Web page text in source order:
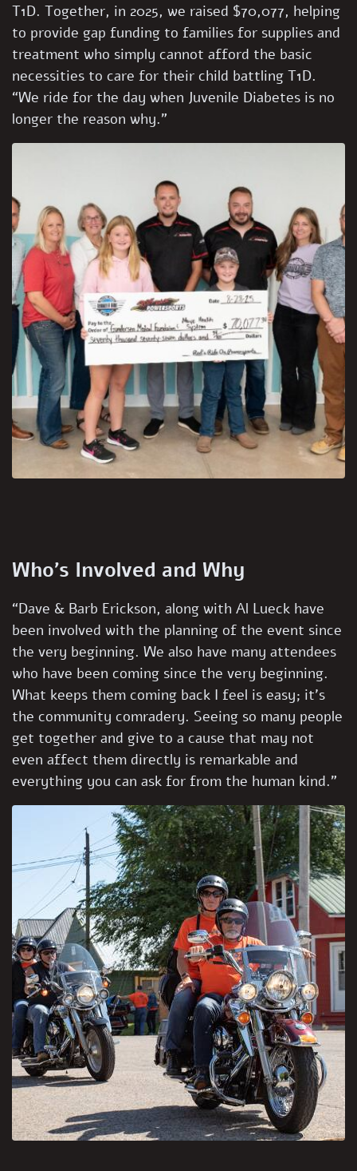
T1D. Together, in 2025, we raised $70,077, helping
to provide gap funding to families for supplies and
treatment who simply cannot afford the basic
necessities to care for their child battling T1D.
“We ride for the day when Juvenile Diabetes is no
longer the reason why.”
Who’s Involved and Why
“Dave & Barb Erickson, along with Al Lueck have
been involved with the planning of the event since
the very beginning. We also have many attendees
who have been coming since the very beginning.
What keeps them coming back I feel is easy; it’s
the community comradery. Seeing so many people
get together and give to a cause that may not
even affect them directly is remarkable and
everything you can ask for from the human kind.”